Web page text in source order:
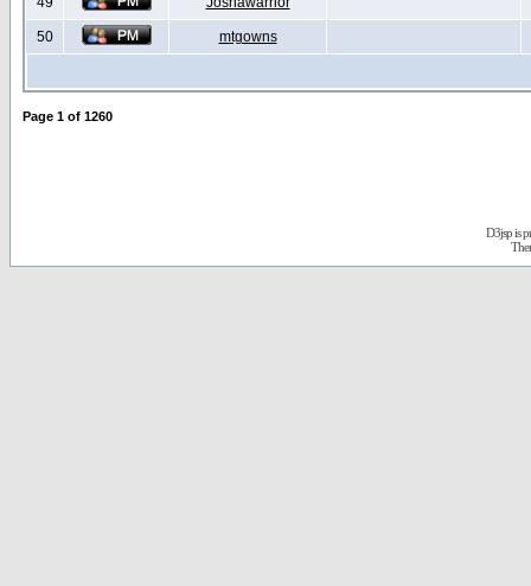
50 mtgowns
Page 1 of 1260
D3jsp is